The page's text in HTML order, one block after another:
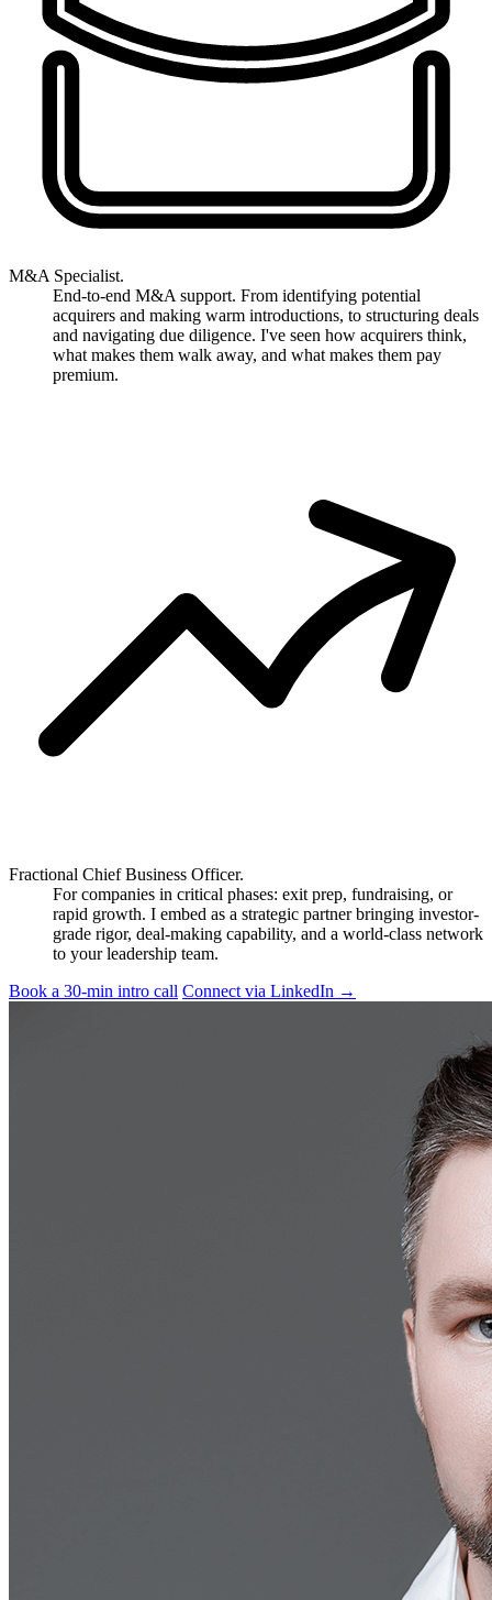
M&A Specialist.
End-to-end M&A support. From identifying potential
acquirers and making warm introductions, to structuring deals
and navigating due diligence. I've seen how acquirers think,
what makes them walk away, and what makes them pay
premium.
Fractional Chief Business Officer.
For companies in critical phases: exit prep, fundraising, or
rapid growth. I embed as a strategic partner bringing investor-
grade rigor, deal-making capability, and a world-class network
to your leadership team.
Book a 30-min intro call Connect via LinkedIn →